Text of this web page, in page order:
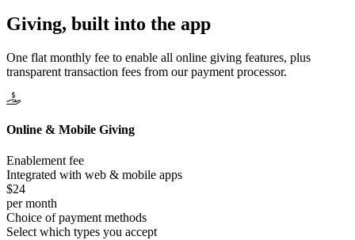
Giving, built into the app
One flat monthly fee to enable all online giving features, plus
transparent transaction fees from our payment processor.
Online & Mobile Giving
Enablement fee
Integrated with web & mobile apps
$24
per month
Choice of payment methods
Select which types you accept